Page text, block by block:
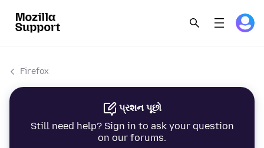
Firefox
પ્રશન પૂછો
Still need help? Sign in to ask your question
on our forums.